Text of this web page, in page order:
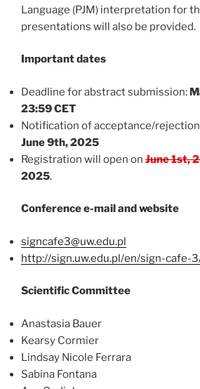
Language (PJM) interpretation for
presentations will also be provided.
Important dates
Deadline for abstract submission:
23:59 CET
Notification of acceptance/
June 9th, 2025
Registration will open on June 1st,
2025.
Conference e-mail and website
signcafe3@uw.edu.pl
http://sign.uw.edu.pl/en/sign-cafe-
Scientific Committee
Anastasia Bauer
Kearsy Cormier
Lindsay Nicole Ferrara
Sabina Fontana